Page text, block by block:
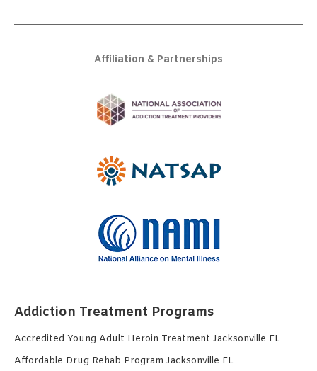
Affiliation & Partnerships
Addiction Treatment Programs
Accredited Young Adult Heroin Treatment Jacksonville FL
Affordable Drug Rehab Program Jacksonville FL